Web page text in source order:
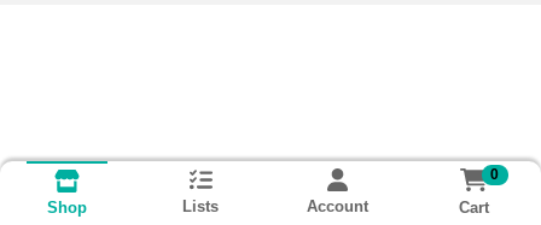
Shop Lists Account
0
Cart